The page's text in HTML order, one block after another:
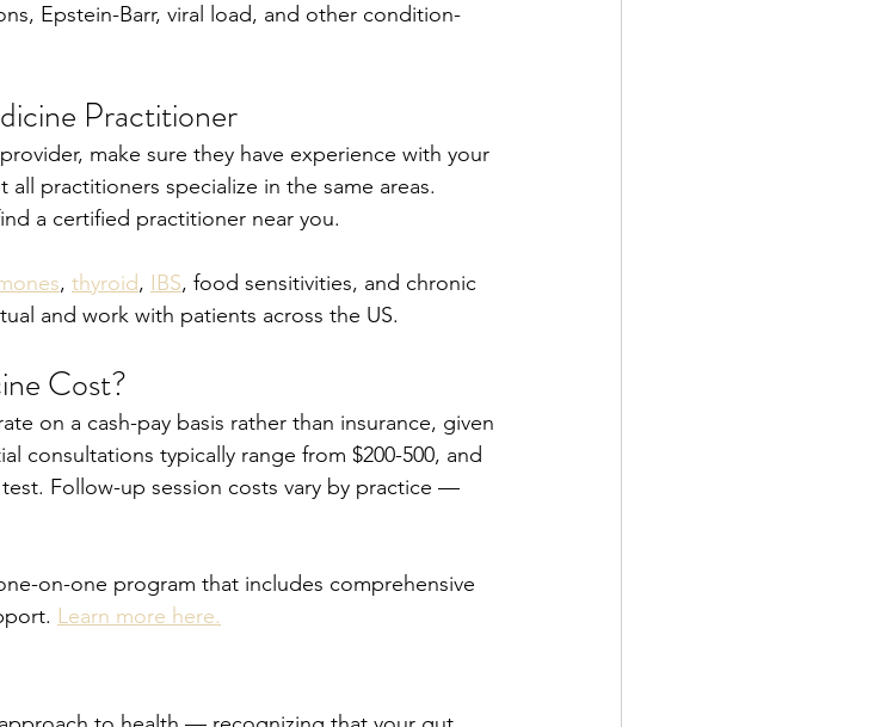
Epstein-Barr, viral load, and other condition-
Practitioner
make sure they have experience with your
practitioners specialize in the same areas.
a certified practitioner near you.
, thyroid, IBS, food sensitivities, and chronic
and work with patients across the US.
Cost?
on a cash-pay basis rather than insurance, given
consultations typically range from $200-500, and
Follow-up session costs vary by practice —
on-one program that includes comprehensive
Learn more here.